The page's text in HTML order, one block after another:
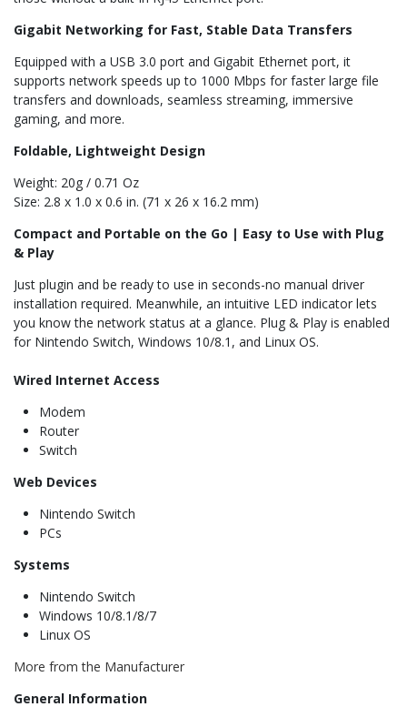
Gigabit Networking for Fast, Stable Data Transfers
Equipped with a USB 3.0 port and Gigabit Ethernet port, it
supports network speeds up to 1000 Mbps for faster large file
transfers and downloads, seamless streaming, immersive
gaming, and more.
Foldable, Lightweight Design
Weight: 20g / 0.71 Oz
Size: 2.8 x 1.0 x 0.6 in. (71 x 26 x 16.2 mm)
Compact and Portable on the Go | Easy to Use with Plug
& Play
Just plugin and be ready to use in seconds-no manual driver
installation required. Meanwhile, an intuitive LED indicator lets
you know the network status at a glance. Plug & Play is enabled
for Nintendo Switch, Windows 10/8.1, and Linux OS.
Wired Internet Access
Modem
Router
Switch
Web Devices
Nintendo Switch
PCs
Systems
Nintendo Switch
Windows 10/8.1/8/7
Linux OS
More from the Manufacturer
General Information